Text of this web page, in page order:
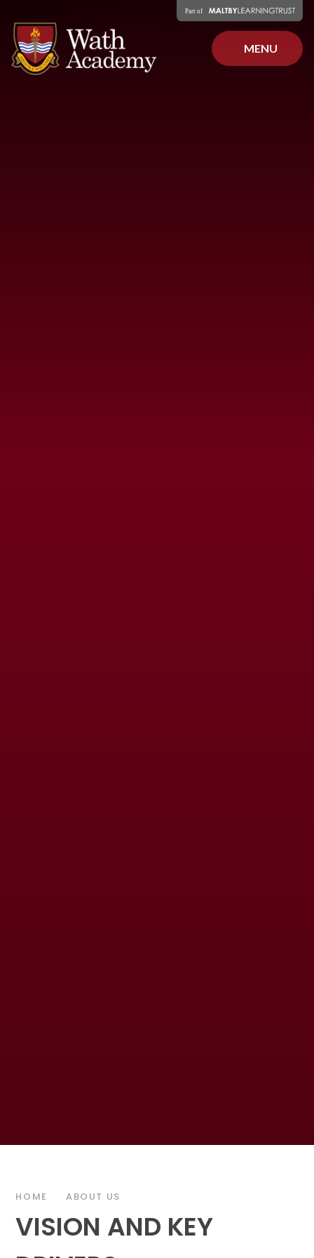
MENU
HOME ABOUT US
VISION AND KEY